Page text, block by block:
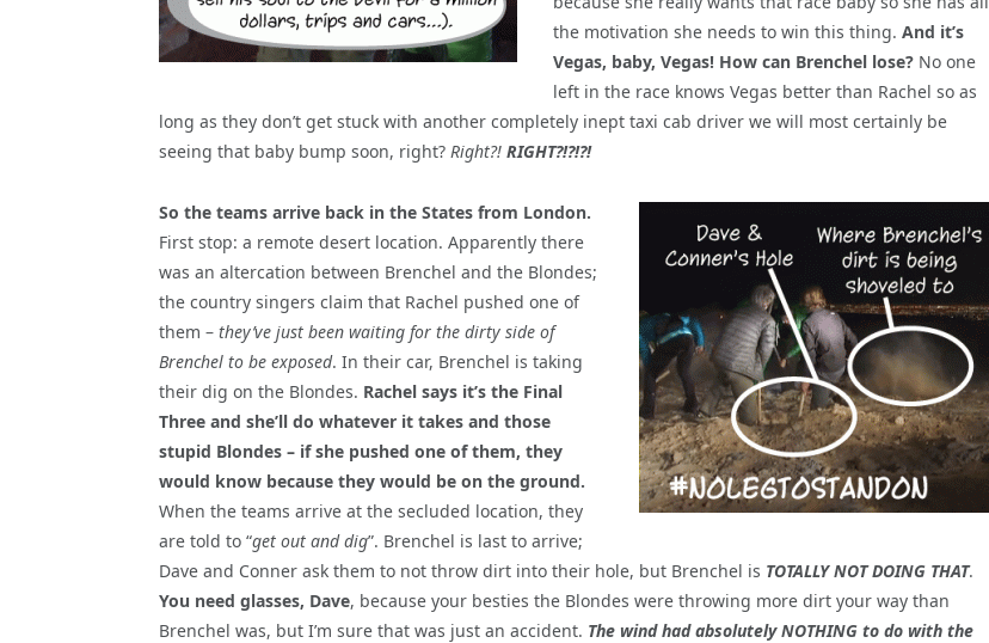
the motivation she needs to win this thing. And it’s
Vegas, baby, Vegas! How can Brenchel lose? No one
left in the race knows Vegas better than Rachel so as
long as they don’t get stuck with another completely inept taxi cab driver we will most certainly be
seeing that baby bump soon, right? Right?! RIGHT?!?!?!
So the teams arrive back in the States from London.
First stop: a remote desert location. Apparently there
was an altercation between Brenchel and the Blondes;
the country singers claim that Rachel pushed one of
them – they’ve just been waiting for the dirty side of
Brenchel to be exposed. In their car, Brenchel is taking
their dig on the Blondes. Rachel says it’s the Final
Three and she’ll do whatever it takes and those
stupid Blondes – if she pushed one of them, they
would know because they would be on the ground.
When the teams arrive at the secluded location, they
are told to “get out and dig”. Brenchel is last to arrive;
Dave and Conner ask them to not throw dirt into their hole, but Brenchel is TOTALLY NOT DOING THAT.
You need glasses, Dave, because your besties the Blondes were throwing more dirt your way than
Brenchel was, but I’m sure that was just an accident. The wind had absolutely NOTHING to do with the